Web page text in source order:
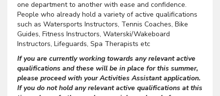
one department to another with ease and confidence.
People who already hold a variety of active qualifications
such as Watersports Instructors, Tennis Coaches, Bike
Guides, Fitness Instructors, Waterski/Wakeboard
Instructors, Lifeguards, Spa Therapists etc
If you are currently working towards any relevant active
qualifications and these will be in place for this summer,
please proceed with your Activities Assistant application.
If you do not hold any relevant active qualifications at this